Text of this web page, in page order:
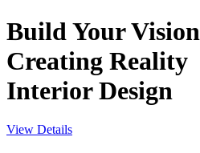
Build YourVision
Creating Reality
Interior Design
View Details